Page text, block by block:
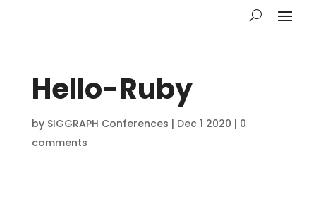
Hello-Ruby
by SIGGRAPH Conferences | Dec 1 2020 | 0
comments